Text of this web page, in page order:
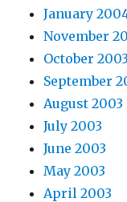
January
November
October 2003
September
August 2003
July 2003
June 2003
May 2003
April 2003